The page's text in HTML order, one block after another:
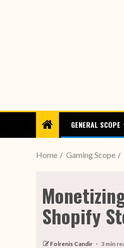
GENERAL SCOPE
Home Gaming Scope
Shopify
Folrenis Candir 3 min